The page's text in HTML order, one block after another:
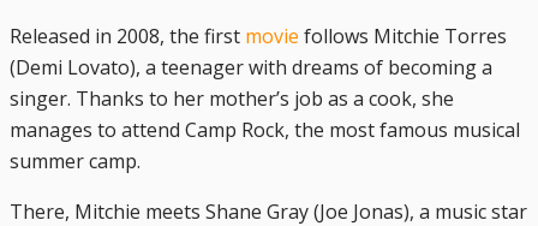
Released in 2008, the first movie follows Mitchie Torres
(Demi Lovato), a teenager with dreams of becoming a
singer. Thanks to her mother’s job as a cook, she
manages to attend Camp Rock, the most famous musical
summer camp.
There, Mitchie meets Shane Gray (Joe Jonas), a music star